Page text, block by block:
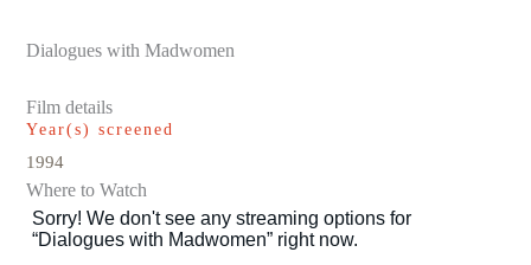
Dialogues with Madwomen
Film details
Year(s) screened
1994
Where to Watch